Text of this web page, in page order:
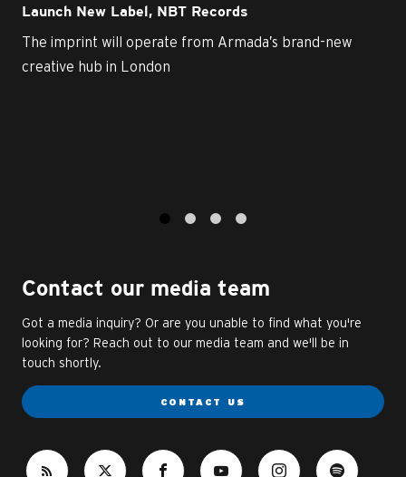
Launch New Label, NBT Records
The imprint will operate from Armada’s brand-new
creative hub in London
Contact our media team
Got a media inquiry? Or are you unable to find what you're
looking for? Reach out to our media team and we'll be in
touch shortly.
CONTACT US